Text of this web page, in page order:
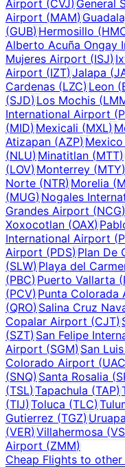
Airport (CVJ)General
Airport (MAM)
(GUB)Hermosillo (
Alberto Acuña Ongay
Mujeres Airport (ISJ)
Airport (IZT)Jalapa (
Cardenas (LZC)Leon (
(SJD)Los Mochis (
International Airport (
(MID)Mexicali (MXL)
Atizapan (AZP)
(NLU)Minatitlan (MTT)
(LOV)Monterrey (MTY)
Norte (NTR)Morelia (
(MUG)Nogales
Grandes Airport (NCG)
Xoxocotlan (OAX)
International Airport (
Airport (PDS)Plan De
(SLW)Playa del
(PBC)Puerto Vallarta (
(PCV)Punta Colorada
(QRO)Salina Cruz
Copalar Airport (CJT)
(SZT)San Felipe
Airport (SGM)San
Colorado Airport (UAC
(SNQ)Santa Rosalia (
(TSL)Tapachula (TAP)
(TIJ)Toluca (TLC)
Gutierrez (TGZ)
(VER)Villahermosa (
Airport (ZMM)
Cheap Flights to